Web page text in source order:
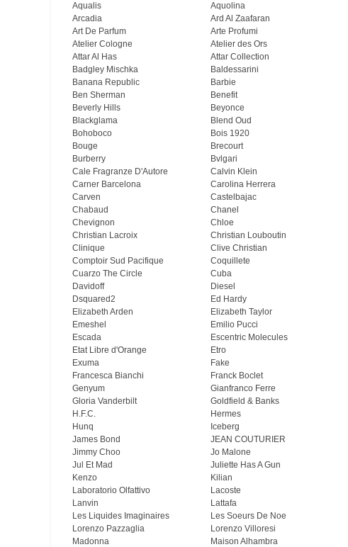
Aqualis
Aquolina
Arcadia
Ard Al Zaafaran
Art De Parfum
Arte Profumi
Atelier Cologne
Atelier des Ors
Attar Al Has
Attar Collection
Badgley Mischka
Baldessarini
Banana Republic
Barbie
Ben Sherman
Benefit
Beverly Hills
Beyonce
Blackglama
Blend Oud
Bohoboco
Bois 1920
Bouge
Brecourt
Burberry
Bvlgari
Cale Fragranze D'Autore
Calvin Klein
Carner Barcelona
Carolina Herrera
Carven
Castelbajac
Chabaud
Chanel
Chevignon
Chloe
Christian Lacroix
Christian Louboutin
Clinique
Clive Christian
Comptoir Sud Pacifique
Coquillete
Cuarzo The Circle
Cuba
Davidoff
Diesel
Dsquared2
Ed Hardy
Elizabeth Arden
Elizabeth Taylor
Emeshel
Emilio Pucci
Escada
Escentric Molecules
Etat Libre d'Orange
Etro
Exuma
Fake
Francesca Bianchi
Franck Boclet
Genyum
Gianfranco Ferre
Gloria Vanderbilt
Goldfield & Banks
H.F.C.
Hermes
Hunq
Iceberg
James Bond
JEAN COUTURIER
Jimmy Choo
Jo Malone
Jul Et Mad
Juliette Has A Gun
Kenzo
Kilian
Laboratorio Olfattivo
Lacoste
Lanvin
Lattafa
Les Liquides Imaginaires
Les Soeurs De Noe
Lorenzo Pazzaglia
Lorenzo Villoresi
Madonna
Maison Alhambra